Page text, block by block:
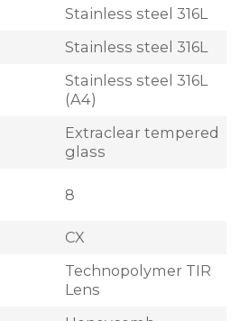
Stainless steel 316L
Stainless steel 316L
Stainless steel 316L
(A4)
Extraclear tempered
glass
8
CX
Technopolymer TIR
Lens